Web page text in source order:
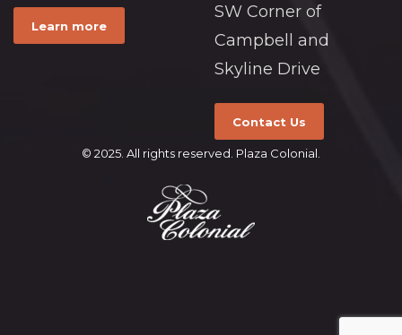
Learn more
SW Corner of
Campbell and
Skyline Drive
Contact Us
© 2025. All rights reserved. Plaza Colonial.